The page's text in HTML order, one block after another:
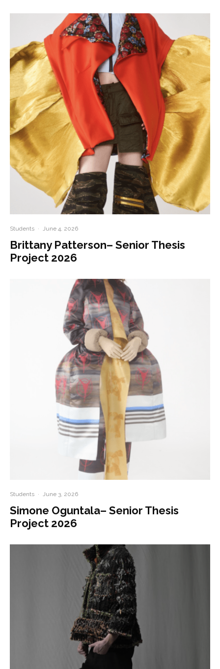
Students · June 4, 2026
Brittany Patterson– Senior Thesis
Project 2026
Students · June 3, 2026
Simone Oguntala– Senior Thesis
Project 2026